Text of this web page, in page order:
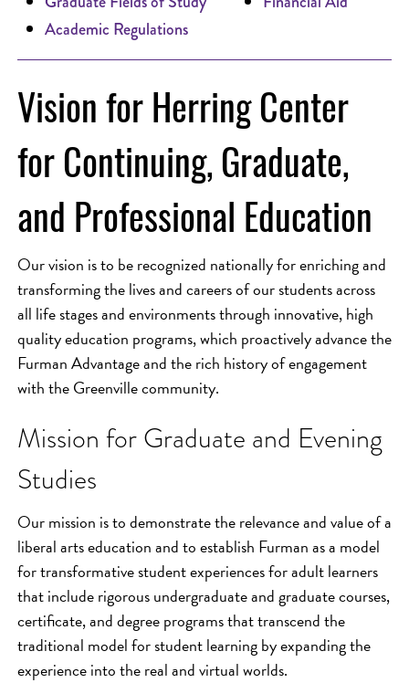
Academic Regulations
Vision for Herring Center
for Continuing, Graduate,
and Professional Education
Our vision is to be recognized nationally for enriching and
transforming the lives and careers of our students across
all life stages and environments through innovative, high
quality education programs, which proactively advance the
Furman Advantage and the rich history of engagement
with the Greenville community.
Mission for Graduate and Evening
Studies
Our mission is to demonstrate the relevance and value of a
liberal arts education and to establish Furman as a model
for transformative student experiences for adult learners
that include rigorous undergraduate and graduate courses,
certificate, and degree programs that transcend the
traditional model for student learning by expanding the
experience into the real and virtual worlds.